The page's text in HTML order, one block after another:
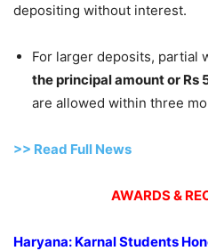
depositing without interest.
For larger deposits, partial
the principal amount or Rs
are allowed within three
>> Read Full News
AWARDS &
Haryana: KarnalStudents